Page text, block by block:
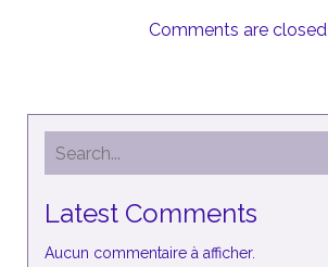
Comments are closed
Latest Comments
Aucun commentaire à afficher.